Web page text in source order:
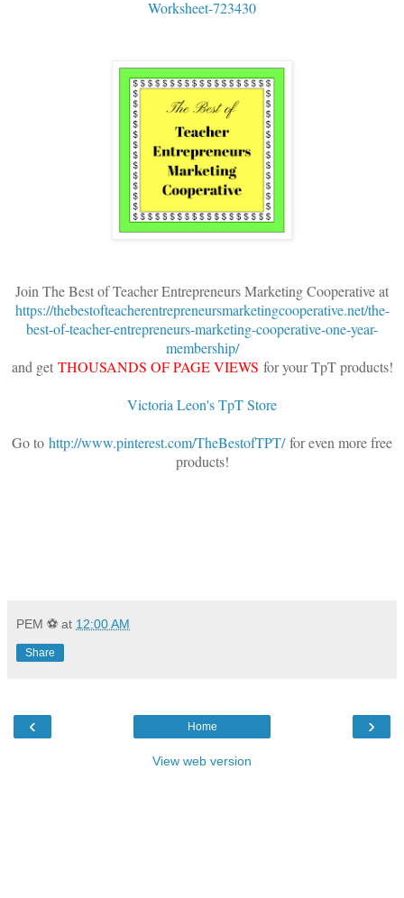
Worksheet-723430
Join The Best of Teacher Entrepreneurs Marketing Cooperative at
https://thebestofteacherentrepreneursmarketingcooperative.net/the-
best-of-teacher-entrepreneurs-marketing-cooperative-one-year-
membership/
and getTHOUSANDS OF PAGE VIEWS for your TpT products!
Victoria Leon's TpT Store
Go to http://www.pinterest.com/TheBestofTPT/for even more free
products!
PEM ⚽ at 12:00 AM
Share
‹ ›
Home
View web version